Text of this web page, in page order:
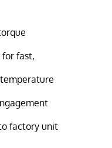
fast,
factory unit